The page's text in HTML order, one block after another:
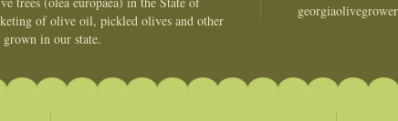
of olive oil, pickled olives and other
in our state.